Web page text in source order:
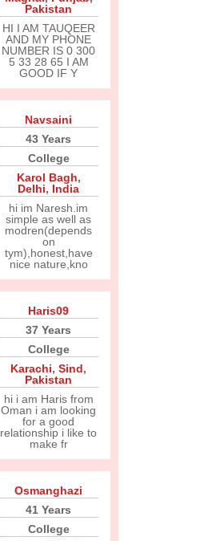
Pakistan
HI I AM TAUQEER
AND MY PHONE
NUMBER IS 0 300
5 33 28 65 I AM
GOOD IF Y
Navsaini
43 Years
College
Karol Bagh,
Delhi, India
hi im Naresh.im
simple as well as
modren(depends
on
tym),honest,have
nice nature,kno
Haris09
37 Years
College
Karachi, Sind,
Pakistan
hi i am Haris from
Oman i am looking
for a good
relationship i like to
make fr
Osmanghazi
41 Years
College